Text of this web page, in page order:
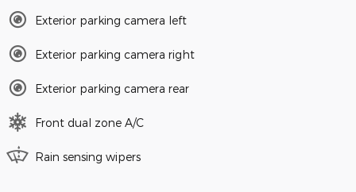
Exterior parking camera left
Exterior parking camera right
Exterior parking camera rear
Front dual zone A/C
Rain sensing wipers